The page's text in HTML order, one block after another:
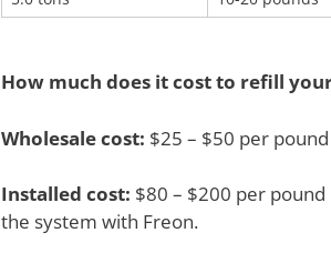
How much does it cost to refill
Wholesale cost: $25 – $50 per pound
Installed cost: $80 – $200 per
the system with Freon.